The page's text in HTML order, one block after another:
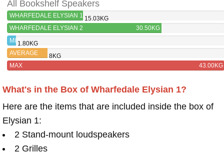
All Bookshelf Speakers
WHARFEDALE ELYSIAN 1 15.03KG
WHARFEDALE ELYSIAN 2
30.50KG
MIN1.80KG
AVERAGE
8KG
MAX
43.00KG
What's in the Box of Wharfedale Elysian 1?
Here are the items that are included inside the box of
Elysian 1:
2 Stand-mount loudspeakers
2 Grilles